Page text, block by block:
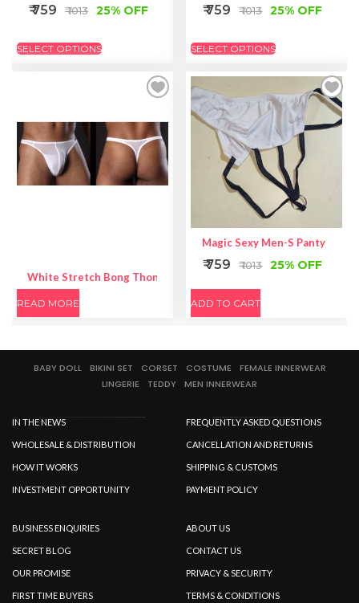
₹ 759 ₹ 1013 25% OFF
SELECT OPTIONS
₹ 759 ₹ 1013 25% OFF
SELECT OPTIONS
White Stretch Bong Thong
READ MORE
Magic Sexy Men-S Panty
₹ 759 ₹ 1013 25% OFF
ADD TO CART
BABY DOLL BIKINI SET CORSET COSTUME
FEMALE INNERWEAR
LINGERIE
TEDDY MEN INNERWEAR
IN THE NEWS
WHOLESALE & DISTRIBUTION
HOW IT WORKS
INVESTMENT OPPORTUNITY
FREQUENTLY ASKED QUESTIONS
CANCELLATION AND RETURNS
SHIPPING & CUSTOMS
PAYMENT POLICY
BUSINESS ENQUIRIES
SECRET BLOG
OUR PROMISE
FIRST TIME BUYERS
ABOUT US
CONTACT US
PRIVACY & SECURITY
TERMS & CONDITIONS